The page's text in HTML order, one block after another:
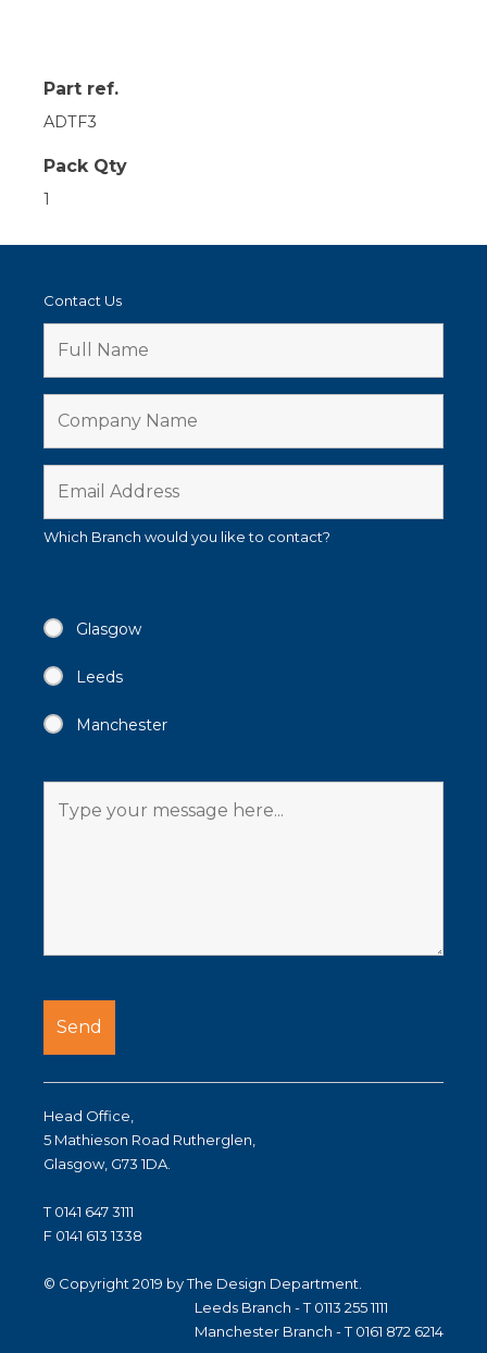
Part ref.
ADTF3
Pack Qty
1
Contact Us
Which Branch would you like to contact?
Glasgow
Leeds
Manchester
Head Office,
5 Mathieson Road Rutherglen,
Glasgow, G73 1DA.
T 0141 647 3111
F 0141 613 1338
© Copyright 2019 by The Design Department.
Leeds Branch - T 0113 255 1111
Manchester Branch - T 0161 872 6214